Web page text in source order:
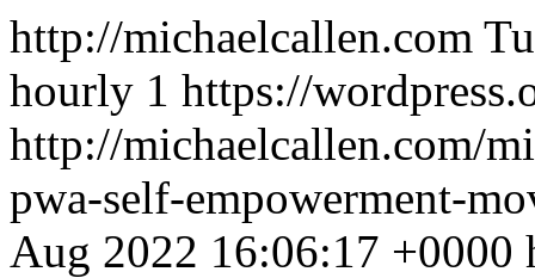
http://michaelcallen.com
hourly 1 https://
http://michaelcallen.com/
pwa-self-empowerment-
Aug 2022 16:06:17 +0000